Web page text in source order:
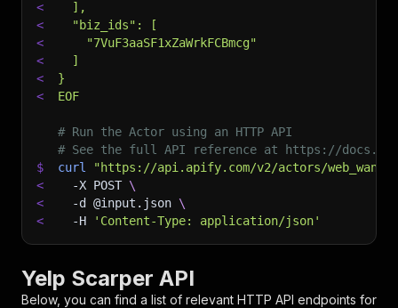
<
  ],
<
  "biz_ids": [
<
    "7VuF3aaSF1xZaWrkFCBmcg"
<
  ]
<
}
<
EOF
# Run the Actor using an HTTP API
# See the full API reference at https://
$
curl
"https://api.apify.com/v2/actors/
<
-X POST \
<
-d @input.json \
<
-H 'Content-Type: application/json'
Yelp Scarper API
Below, you can find a list of relevant HTTP API endpoints for